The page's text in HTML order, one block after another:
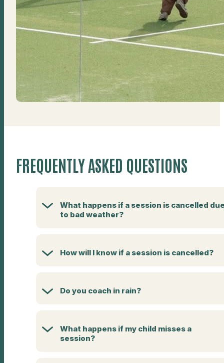
FREQUENTLY ASKED QUESTIONS
What happens if a session is cancelled
to bad weather?
How will I know if a session is cancelled?
Do you coach in rain?
What happens if my child misses a
session?